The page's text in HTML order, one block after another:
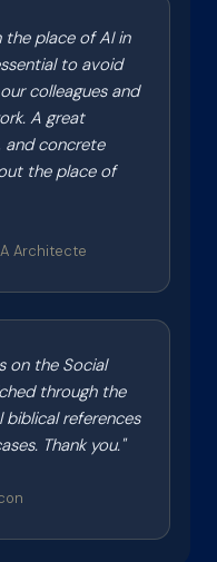
place of AI in
to avoid
colleagues and
A great
and concrete
the place of
Architecte
on the Social
through the
biblical references
Thank you."